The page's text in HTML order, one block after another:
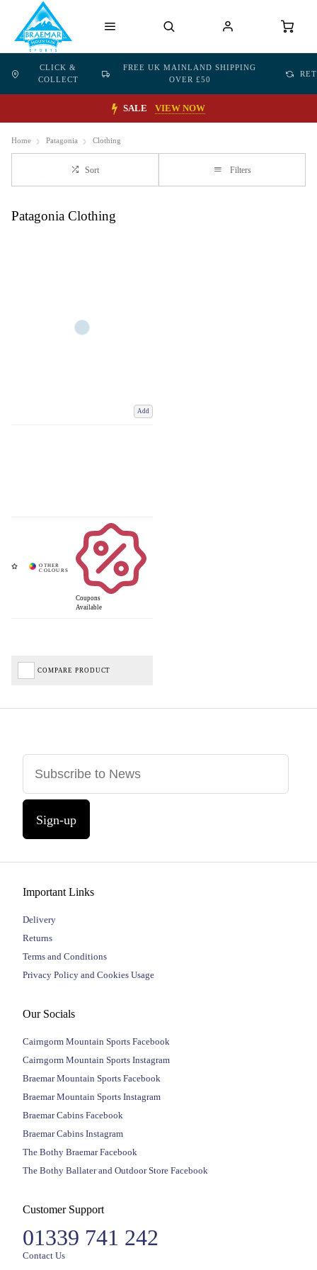
CLICK &
COLLECT
FREE UK MAINLAND SHIPPING
OVER £50
SALE VIEW NOW
Home Patagonia Clothing
Sort Filters
Patagonia Clothing
Add
Coupons
Available
COMPARE PRODUCT
Sign-up
Important Links
Delivery
Returns
Terms and Conditions
Privacy Policy and Cookies Usage
Our Socials
Cairngorm Mountain Sports Facebook
Cairngorm Mountain Sports Instagram
Braemar Mountain Sports Facebook
Braemar Mountain Sports Instagram
Braemar Cabins Facebook
Braemar Cabins Instagram
The Bothy Braemar Facebook
The Bothy Ballater and Outdoor Store Facebook
Customer Support
01339 741 242
Contact Us